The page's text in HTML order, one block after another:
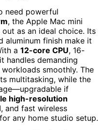
need powerful
, the Apple Mac mini
as an ideal choice. Its
aluminum finish make it
a 12-core CPU, 16-
handles demanding
smoothly. The
multitasking, while the
if
high-resolution
and fast wireless
any home studio setup.